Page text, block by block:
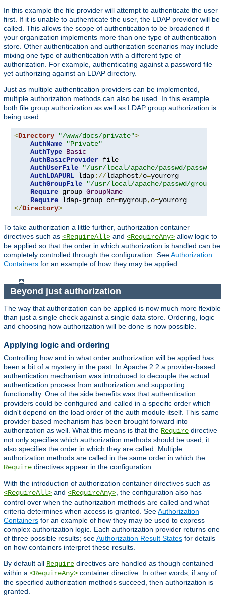
In this example the file provider will attempt to authenticate the user
first. If it is unable to authenticate the user, the LDAP provider will be
called. This allows the scope of authentication to be broadened if
your organization implements more than one type of authentication
store. Other authentication and authorization scenarios may include
mixing one type of authentication with a different type of
authorization. For example, authenticating against a password file
yet authorizing against an LDAP directory.
Just as multiple authentication providers can be implemented,
multiple authorization methods can also be used. In this example
both file group authorization as well as LDAP group authorization is
being used.
<Directory "/www/docs/private">
AuthName
"Private"
AuthType Basic
AuthBasicProvider file
AuthUserFile
"/usr/local/apache/passwd/
AuthLDAPURL ldap://ldaphost/o=yourorg
AuthGroupFile
"/usr/local/apache/passwd/groups"
Require group GroupName
Require ldap-group cn=mygroup, o=
</Directory>
To take authorization a little further, authorization container
directives such as <RequireAll> and <RequireAny> allow logic to
be applied so that the order in which authorization is handled can be
completely controlled through the configuration. SeeAuthorization
Containers for an example of how they may be applied.
Beyond just authorization
The way that authorization can be applied is now much more flexible
than just a single check against a single data store. Ordering, logic
and choosing how authorization will be done is now possible.
Applying logic and ordering
Controlling how and in what order authorization will be applied has
been a bit of a mystery in the past. In Apache 2.2 a provider-based
authentication mechanism was introduced to decouple the actual
authentication process from authorization and supporting
functionality. One of the side benefits was that authentication
providers could be configured and called in a specific order which
didn't depend on the load order of the auth module itself. This same
provider based mechanism has been brought forward into
authorization as well. What this means is that the Require directive
not only specifies which authorization methods should be used, it
also specifies the order in which they are called. Multiple
authorization methods are called in the same order in which the
Require directives appear in the configuration.
With the introduction of authorization container directives such as
<RequireAll> and <RequireAny> , the configuration also has
control over when the authorization methods are called and what
criteria determines when access is granted. SeeAuthorization
Containers for an example of how they may be used to express
complex authorization logic. Each authorization provider returns one
of three possible results; seeAuthorization Result States for details
on how containers interpret these results.
By default all Require directives are handled as though contained
within a <RequireAny> container directive. In other words, if any of
the specified authorization methods succeed, then authorization is
granted.